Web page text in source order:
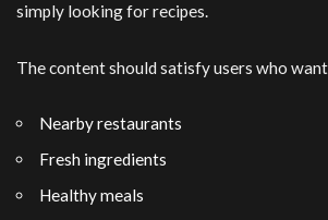
simply looking for recipes.
The content should satisfy users who
Nearby restaurants
Fresh ingredients
Healthy meals